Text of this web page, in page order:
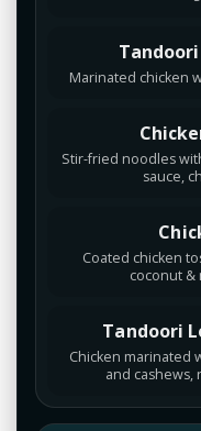
Marinated chicken
Stir-fried noodles
sauce,
Coated chicken
coconut &
Tandoori
Chicken marinated
and cashews,